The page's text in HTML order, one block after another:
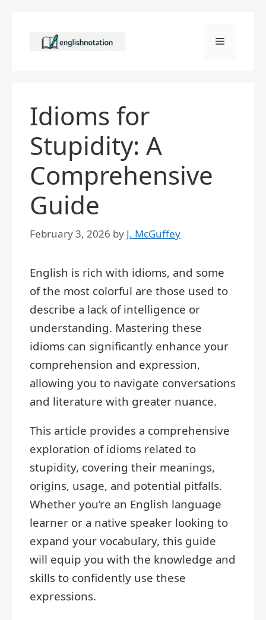
content
Menu
Idioms for
Stupidity: A
Comprehensive
Guide
February 3, 2026 by J. McGuffey
English is rich with idioms, and some
of the most colorful are those used to
describe a lack of intelligence or
understanding. Mastering these
idioms can significantly enhance your
comprehension and expression,
allowing you to navigate conversations
and literature with greater nuance.
This article provides a comprehensive
exploration of idioms related to
stupidity, covering their meanings,
origins, usage, and potential pitfalls.
Whether you’re an English language
learner or a native speaker looking to
expand your vocabulary, this guide
will equip you with the knowledge and
skills to confidently use these
expressions.